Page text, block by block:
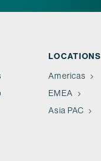
LOCATIONS
Americas
EMEA
Asia PAC